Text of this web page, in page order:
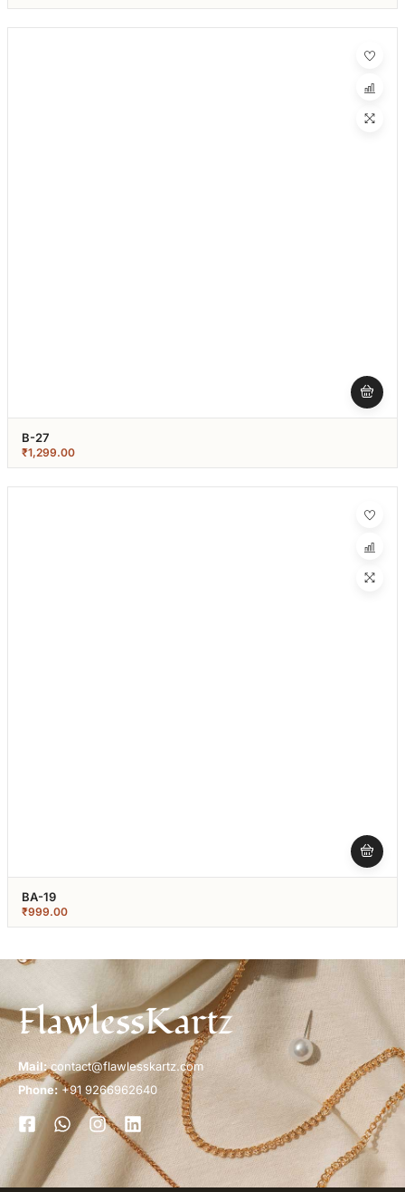
B-27
₹1,299.00
BA-19
₹999.00
FlawlessKartz
Mail:contact@flawlesskartz.com
Phone: +91 9266962640